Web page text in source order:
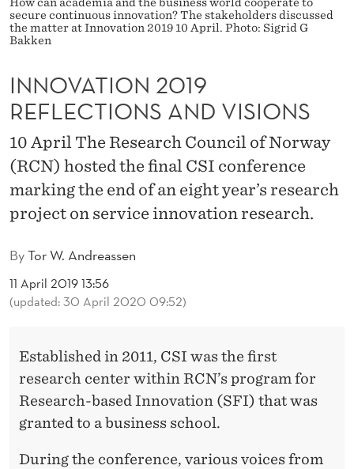
9
E
F
L
E
C
T
O
How can academia and the business world cooperate to
secure continuous innovation? The stakeholders discussed
the matter at Innovation 2019 10 April. Photo: Sigrid G
Bakken
ByTor W. Andreassen
11 April 2019 13:56
(updated: 30 April 2020 09:52)
INNOVATION 2019
REFLECTIONS AND VISIONS
10 April The Research Council of Norway
(RCN) hosted the final CSI conference
marking the end of an eight year’s research
project on service innovation research.
Established in 2011, CSI was the first
research center within RCN’s program for
Research-based Innovation (SFI) that was
granted to a business school.
During the conference, various voices from